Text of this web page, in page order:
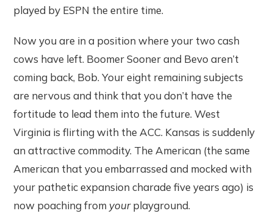
played by ESPN the entire time.
Now you are in a position where your two cash
cows have left. Boomer Sooner and Bevo aren’t
coming back, Bob. Your eight remaining subjects
are nervous and think that you don’t have the
fortitude to lead them into the future. West
Virginia is flirting with the ACC. Kansas is suddenly
an attractive commodity. The American (the same
American that you embarrassed and mocked with
your pathetic expansion charade five years ago) is
now poaching from yourplayground.